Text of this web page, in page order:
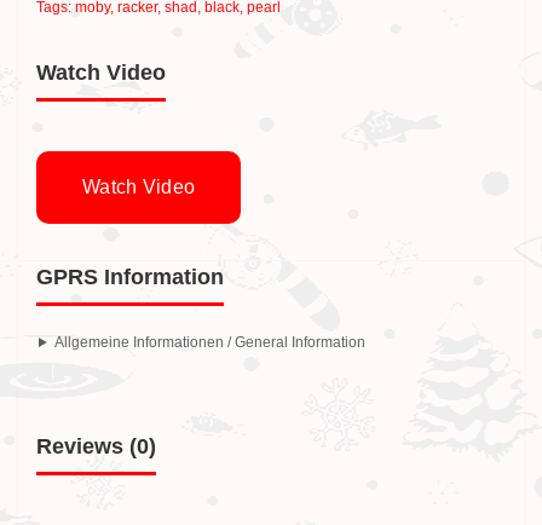
Tags: moby, racker, shad , black, pearl
Watch Video
Watch Video
GPRS Information
Allgemeine Informationen / General Information
Reviews (0)